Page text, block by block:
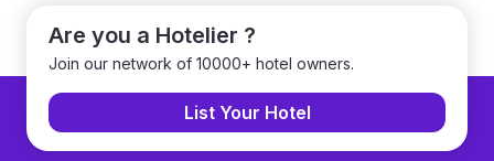
Are you a Hotelier ?
Join our network of 10000+ hotel owners.
List Your Hotel